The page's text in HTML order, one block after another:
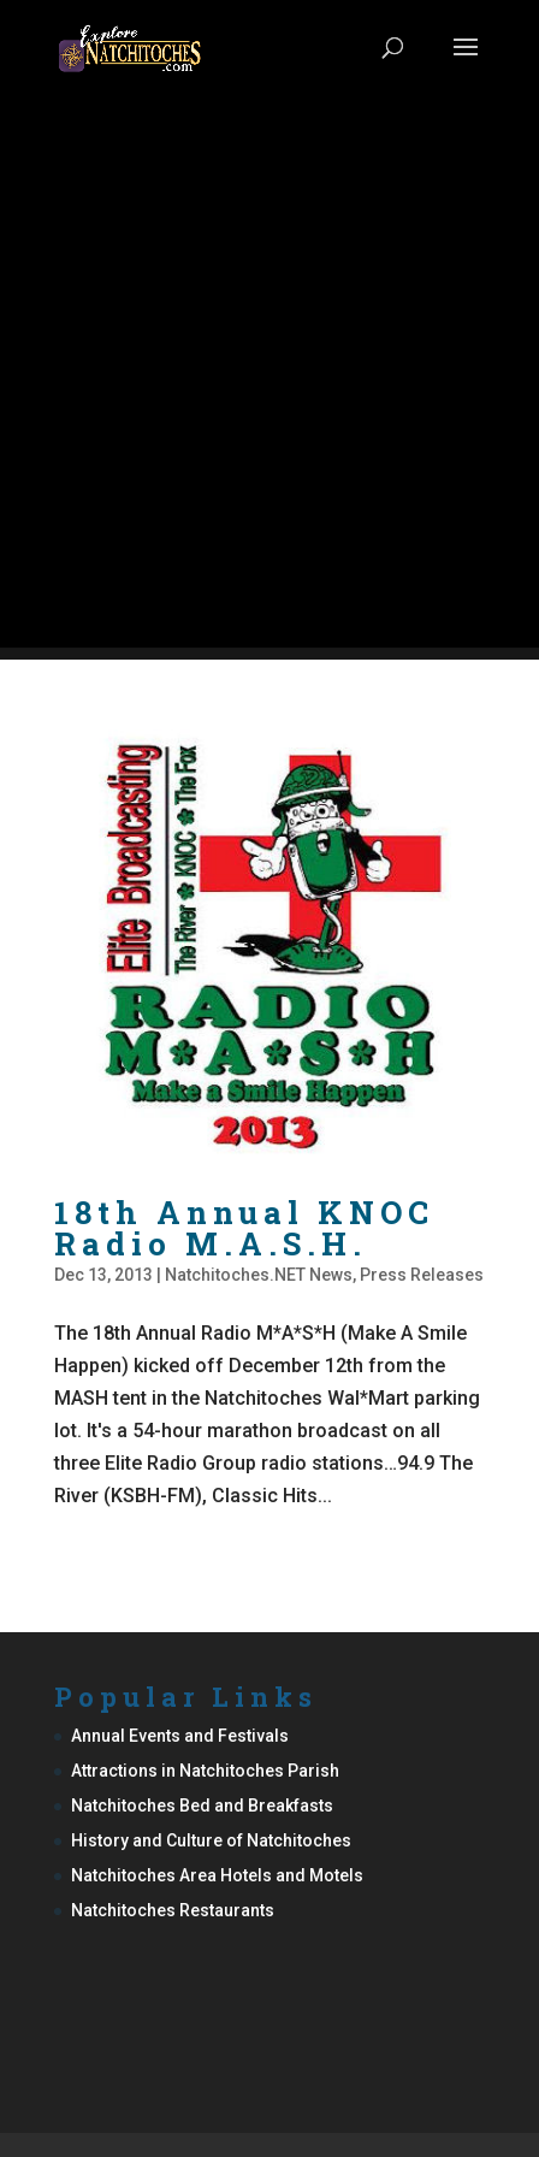
18th Annual KNOC
Radio M.A.S.H.
Dec 13, 2013 Natchitoches.NET News, Press Releases
The 18th Annual Radio M*A*S*H (Make A Smile
Happen) kicked off December 12th from the
MASH tent in the Natchitoches Wal*Mart parking
lot. It's a 54-hour marathon broadcast on all
three Elite Radio Group radio stations…94.9 The
River (KSBH-FM), Classic Hits...
Popular Links
Annual Events and Festivals
Attractions in Natchitoches Parish
Natchitoches Bed and Breakfasts
History and Culture of Natchitoches
Natchitoches Area Hotels and Motels
Natchitoches Restaurants